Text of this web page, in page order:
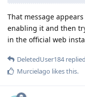
That message
enabling it and then
in the official web
DeletedUser184
Murcielago likes this.